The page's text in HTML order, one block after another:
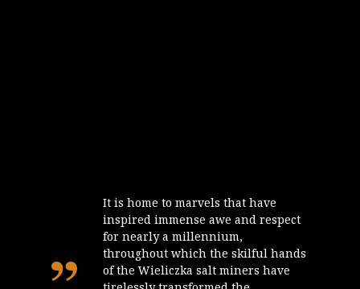
It is home to marvels that have
inspired immense awe and respect
for nearly a millennium,
throughout which the skilful hands
of the Wieliczka salt miners have